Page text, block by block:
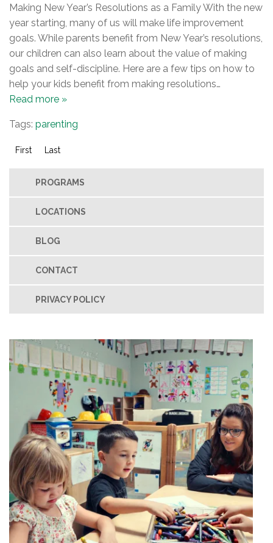
Making New Year’s Resolutions as a Family With the new
year starting, many of us will make life improvement
goals. While parents benefit from New Year’s resolutions,
our children can also learn about the value of making
goals and self-discipline. Here are a few tips on how to
help your kids benefit from making resolutions…
Read more »
Tags: parenting
First Last
PROGRAMS
LOCATIONS
BLOG
CONTACT
PRIVACY POLICY